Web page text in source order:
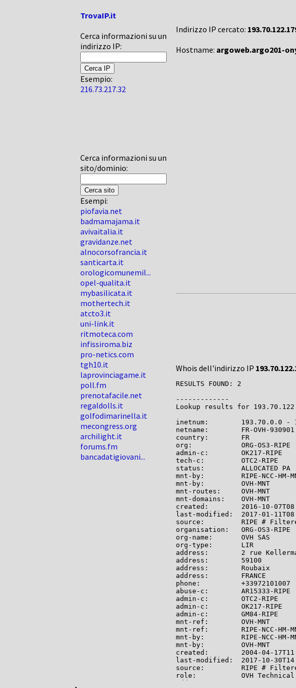
TrovaIP.it
Cerca informazioni su un
indirizzo IP:
Esempio:
216.73.217.32
Cerca informazioni su un
sito/dominio:
Esempi:
piofavia.net
badmamajama.it
avivaitalia.it
gravidanze.net
alnocorsofrancia.it
santicarta.it
orologicomunemil...
opel-qualita.it
mybasilicata.it
mothertech.it
atcto3.it
uni-link.it
ritmoteca.com
infissiroma.biz
pro-netics.com
tgh10.it
laprovinciagame.it
poll.fm
prenotafacile.net
regaldolls.it
golfodimarinella.it
mecongress.org
archilight.it
forums.fm
bancadatigiovani...
Indirizzo IP cercato:
Hostname: argoweb.argo201-
Whois dell'indirizzo IP
RESULTS FOUND: 2
-------------
Lookup results for
inetnum:        193.70.0.0 -
netname:        FR-OVH-930901
country:        FR
org:            ORG-OS3-RIPE
admin-c:        OK217-RIPE
tech-c:         OTC2-RIPE
status:         ALLOCATED PA
mnt-by:         RIPE-NCC-HM-
mnt-by:         OVH-MNT
mnt-routes:     OVH-MNT
mnt-domains:    OVH-MNT
created:        2016-10-
last-modified:  2017-01-
source:         RIPE #
organisation:   ORG-OS3-RIPE
org-name:       OVH SAS
org-type:       LIR
address:        2 rue
address:        59100
address:        Roubaix
address:        FRANCE
phone:          +33972101007
abuse-c:        AR15333-RIPE
admin-c:        OTC2-RIPE
admin-c:        OK217-RIPE
admin-c:        GM84-RIPE
mnt-ref:        OVH-MNT
mnt-ref:        RIPE-NCC-HM-
mnt-by:         RIPE-NCC-HM-
mnt-by:         OVH-MNT
created:        2004-04-
last-modified:  2017-10-
source:         RIPE #
role:           OVH Technical